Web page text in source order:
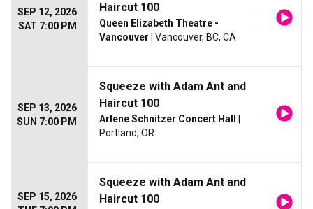
SEP 12, 2026
SAT 7:00 PM
Haircut 100
Queen Elizabeth Theatre -
Vancouver | Vancouver, BC, CA
SEP 13, 2026
SUN 7:00 PM
Squeeze with Adam Ant and
Haircut 100
Arlene Schnitzer Concert Hall
Portland, OR
SEP 15, 2026
Squeeze with Adam Ant and
Haircut 100